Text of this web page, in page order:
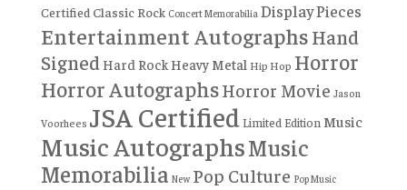
Certified Classic Rock Concert Memorabilia Display Pieces
Entertainment AutographsHand
SignedHard RockHeavy Metal Hip Hop Horror
Horror AutographsHorror Movie Jason
Voorhees JSA Certified Limited Edition Music
Music AutographsMusic
Memorabilia New Pop Culture Pop Music